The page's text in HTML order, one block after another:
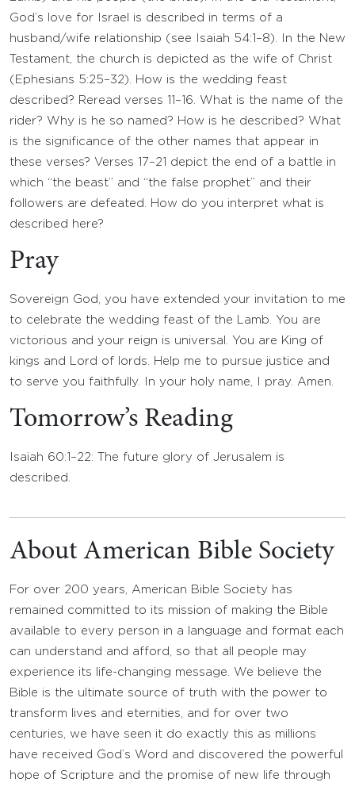
God’s love for Israel is described in terms of a
husband/wife relationship (see Isaiah 54:1–8). In the New
Testament, the church is depicted as the wife of Christ
(Ephesians 5:25–32). How is the wedding feast
described? Reread verses 11–16. What is the name of the
rider? Why is he so named? How is he described? What
is the significance of the other names that appear in
these verses? Verses 17–21 depict the end of a battle in
which “the beast” and “the false prophet” and their
followers are defeated. How do you interpret what is
described here?
Pray
Sovereign God, you have extended your invitation to me
to celebrate the wedding feast of the Lamb. You are
victorious and your reign is universal. You are King of
kings and Lord of lords. Help me to pursue justice and
to serve you faithfully. In your holy name, I pray. Amen.
Tomorrow’s Reading
Isaiah 60:1–22: The future glory of Jerusalem is
described.
About American Bible Society
For over 200 years, American Bible Society has
remained committed to its mission of making the Bible
available to every person in a language and format each
can understand and afford, so that all people may
experience its life-changing message. We believe the
Bible is the ultimate source of truth with the power to
transform lives and eternities, and for over two
centuries, we have seen it do exactly this as millions
have received God’s Word and discovered the powerful
hope of Scripture and the promise of new life through